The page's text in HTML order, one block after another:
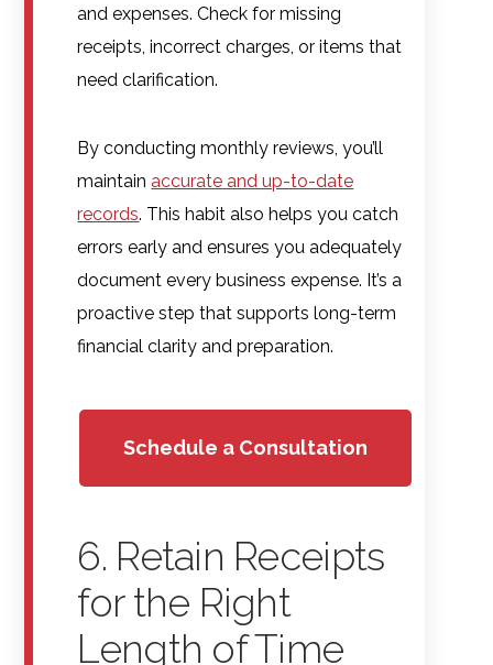
and expenses. Check for missing
receipts, incorrect charges, or items that
need clarification.
By conducting monthly reviews, you’ll
maintainaccurate and up-to-date
records. This habit also helps you catch
errors early and ensures you adequately
document every business expense. It’s a
proactive step that supports long-term
financial clarity and preparation.
Schedule a Consultation
6. Retain Receipts
for the Right
Length of Time